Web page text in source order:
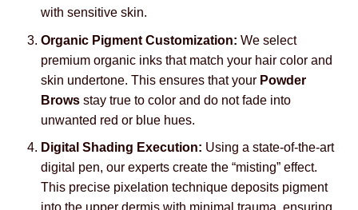
with sensitive skin.
Organic Pigment Customization: We select
premium organic inks that match your hair color and
skin undertone. This ensures that your Powder
Browsstay true to color and do not fade into
unwanted red or blue hues.
Digital Shading Execution: Using a state-of-the-art
digital pen, our experts create the “misting” effect.
This precise pixelation technique deposits pigment